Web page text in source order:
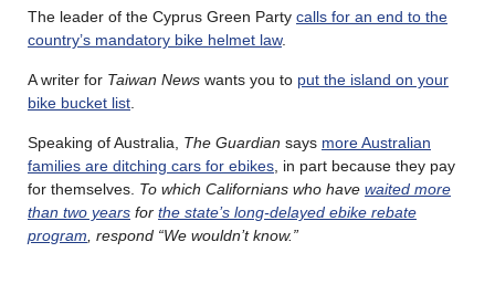
The leader of the Cyprus Green Party calls for an end to the
country’s mandatory bike helmet law.
A writer for Taiwan News wants you to put the island on your
bike bucket list
Speaking of Australia, The Guardian says more Australian
families are ditching cars for ebikes , in part because they pay
for themselves. To which Californians who have waited more
than two years for the state’s long-delayed ebike rebate
program , respond “We wouldn’t know.”